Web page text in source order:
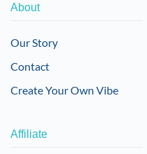
About
Our Story
Contact
Create Your Own Vibe
Affiliate